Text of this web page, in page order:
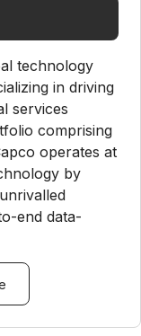
technology
in driving
services
comprising
operates at
by
end data-